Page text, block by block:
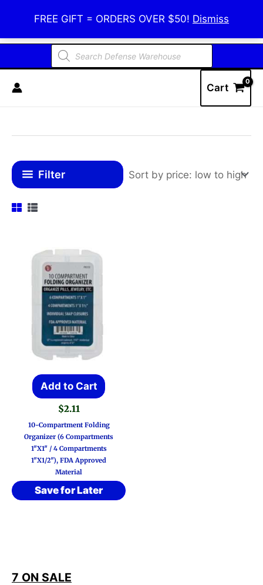
FREE GIFT = ORDERS OVER $50! Dismiss
content
Defense Warehouse
Products
search
Cart
Filter
Add to Cart
$2.11
10-Compartment Folding
Organizer (6 Compartments
1″x1″ / 4 Compartments
1″x1/2″), FDA Approved
Material
Save for Later
7 ON SALE